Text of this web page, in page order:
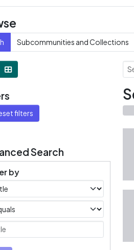
Subcommunities and Collections
filters
Search
by